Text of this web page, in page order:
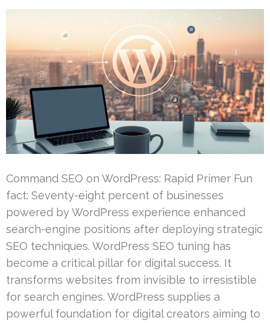
Command SEO on WordPress: Rapid Primer Fun
fact: Seventy-eight percent of businesses
powered by WordPress experience enhanced
search-engine positions after deploying strategic
SEO techniques. WordPress SEO tuning has
become a critical pillar for digital success. It
transforms websites from invisible to irresistible
for search engines. WordPress supplies a
powerful foundation for digital creators aiming to